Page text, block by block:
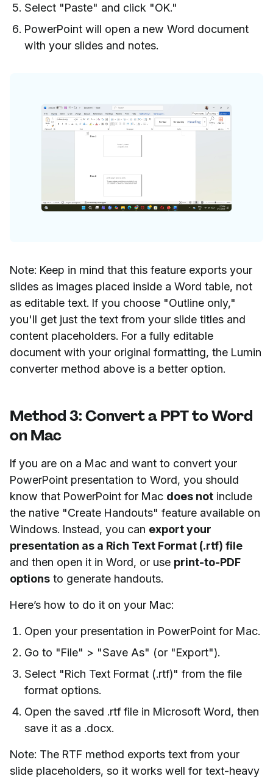
Select "Paste" and click "OK."
PowerPoint will open a new Word document
with your slides and notes.
Note: Keep in mind that this feature exports your
slides as images placed inside a Word table, not
as editable text. If you choose "Outline only,"
you'll get just the text from your slide titles and
content placeholders. For a fully editable
document with your original formatting, the Lumin
converter method above is a better option.
Method 3: Convert a PPT to Word
on Mac
If you are on a Mac and want to convert your
PowerPoint presentation to Word, you should
know that PowerPoint for Mac does not include
the native "Create Handouts" feature available on
Windows. Instead, you can export your
presentation as a Rich Text Format (.rtf) file
and then open it in Word, or use print-to-PDF
options to generate handouts.
Here’s how to do it on your Mac:
Open your presentation in PowerPoint for Mac.
Go to "File" > "Save As" (or "Export").
Select "Rich Text Format (.rtf)" from the file
format options.
Open the saved .rtf file in Microsoft Word, then
save it as a .docx.
Note: The RTF method exports text from your
slide placeholders, so it works well for text-heavy